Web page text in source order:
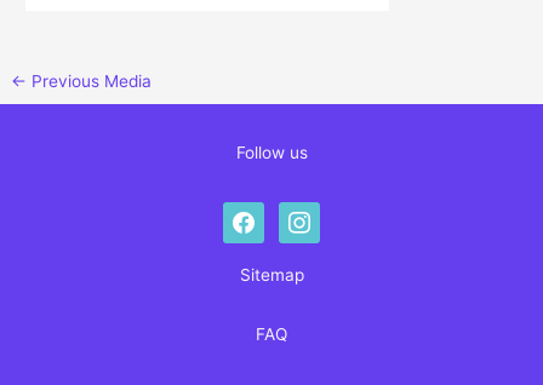
← Previous Media
Follow us
facebookinstagram
Sitemap
FAQ